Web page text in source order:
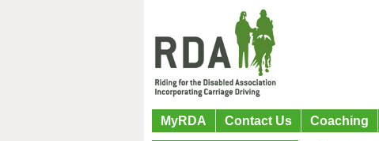
MyRDA Contact Us Coaching